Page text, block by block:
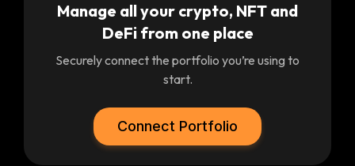
Manage all your crypto, NFT and
DeFi from one place
Securely connect the portfolio you’re using to
start.
Connect Portfolio